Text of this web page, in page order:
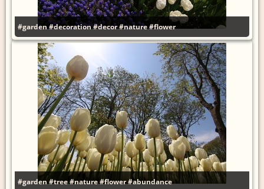
#garden#decoration#decor#nature#flower
#garden#tree#nature#flower#abundance